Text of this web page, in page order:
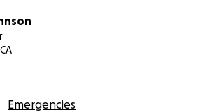
Emergencies